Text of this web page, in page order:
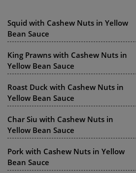
Squid with Cashew Nuts in Yellow
Bean Sauce
King Prawns with Cashew Nuts in
Yellow Bean Sauce
Roast Duck with Cashew Nuts in
Yellow Bean Sauce
Char Siu with Cashew Nuts in
Yellow Bean Sauce
Pork with Cashew Nuts in Yellow
Bean Sauce